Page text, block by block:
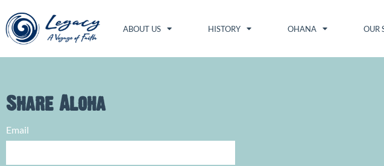
ABOUT US HISTORY OHANA OUR
Share Aloha
Email